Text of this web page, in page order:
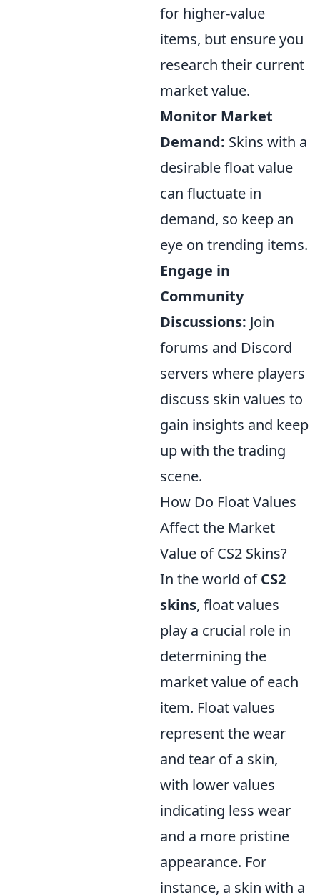
for higher-value
items, but ensure you
research their current
market value.
Monitor Market
Demand: Skins with a
desirable float value
can fluctuate in
demand, so keep an
eye on trending items.
Engage in
Community
Discussions: Join
forums and Discord
servers where players
discuss skin values to
gain insights and keep
up with the trading
scene.
How Do Float Values
Affect the Market
Value of CS2 Skins?
In the world ofCS2
skins, float values
play a crucial role in
determining the
market value of each
item. Float values
represent the wear
and tear of a skin,
with lower values
indicating less wear
and a more pristine
appearance. For
instance, a skin with a